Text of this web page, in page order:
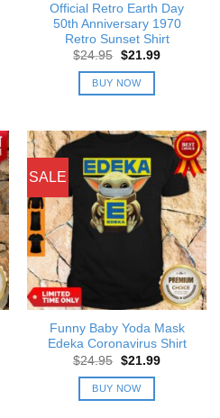
Official Retro Earth Day
50th Anniversary 1970
Retro Sunset Shirt
$24.95 Original
was:
$24.95.
$21.99Current
BUY NOW
SALE
Funny Baby Yoda Mask
Edeka Coronavirus Shirt
$24.95 Original
was:
$24.95.
$21.99Current
BUY NOW